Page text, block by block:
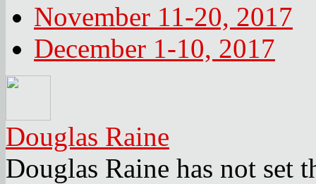
November 11-20, 2017
December 1-10, 2017
Douglas Raine
Douglas Raine has not set